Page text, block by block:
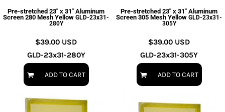
Pre-stretched 23" x 31" Aluminum
Screen 280 Mesh Yellow GLD-23x31-
280Y
$39.00 USD
GLD-23x31-280Y
ADD TO CART
Pre-stretched 23" x 31" Aluminum
Screen 305 Mesh Yellow GLD-23x31-
305Y
$39.00 USD
GLD-23x31-305Y
ADD TO CART